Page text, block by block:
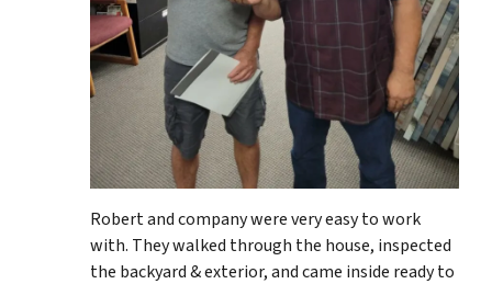
Robert and company were very easy to work
with. They walked through the house, inspected
the backyard & exterior, and came inside ready to